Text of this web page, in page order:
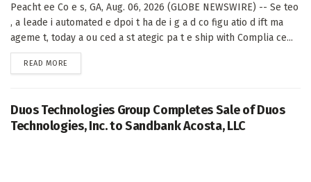
Peacht ee Co e s, GA, Aug. 06, 2026 (GLOBE NEWSWIRE) -- Se teo
, a leade i automated e dpoi t ha de i g a d co figu atio d ift ma
ageme t, today a ou ced a st ategic pa t e ship with Complia ce...
READ MORE
Duos Technologies Group Completes Sale of Duos
Technologies, Inc. to Sandbank Acosta, LLC